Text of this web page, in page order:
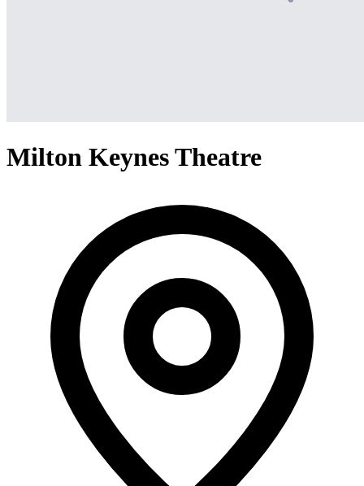
Milton Keynes Theatre